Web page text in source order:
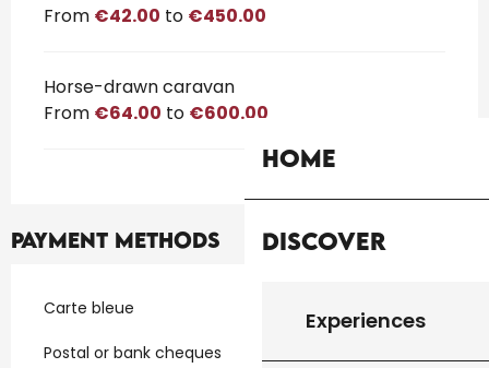
Home
Discover
Experiences
From €42.00 to €450.00
Horse-drawn caravan
From €64.00 to €600.00
Payment methods
Carte bleue
Postal or bank cheques